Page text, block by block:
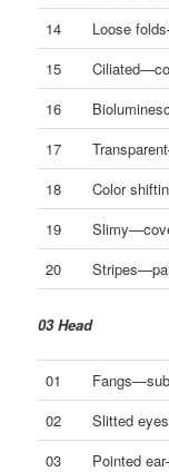
14
Loose
15
16
17
18
Color
19
20
03 Head
01
02
Slitted
03
Pointed